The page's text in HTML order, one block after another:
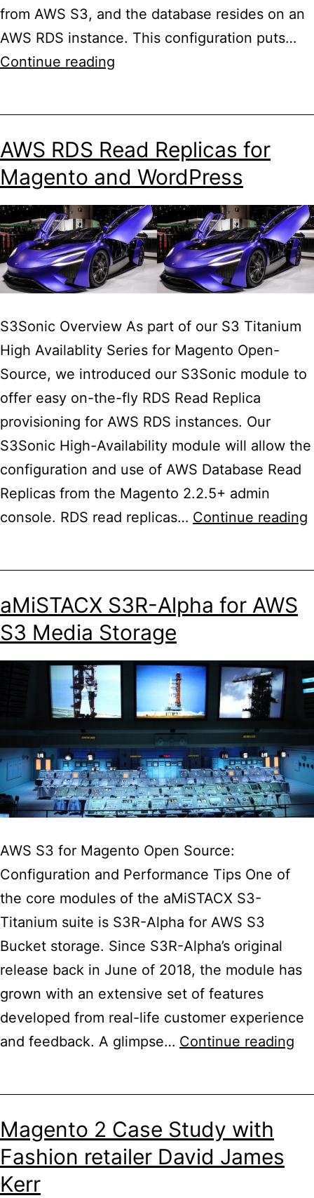
from AWS S3, and the database resides on an
AWS RDS instance. This configuration puts…
Continue reading
for
WordPress
Guide
AWS RDS Read Replicas for
Magento and WordPress
S3Sonic Overview As part of our S3 Titanium
High Availablity Series for Magento Open-
Source, we introduced our S3Sonic module to
offer easy on-the-fly RDS Read Replica
provisioning for AWS RDS instances. Our
S3Sonic High-Availability module will allow the
configuration and use of AWS Database Read
Replicas from the Magento 2.2.5+ admin
console. RDS read replicas… Continue reading
aMiSTACX S3R-Alpha for AWS
S3 Media Storage
AWS S3 for Magento Open Source:
Configuration and Performance Tips One of
the core modules of the aMiSTACX S3-
Titanium suite is S3R-Alpha for AWS S3
Bucket storage. Since S3R-Alpha’s original
release back in June of 2018, the module has
grown with an extensive set of features
developed from real-life customer experience
and feedback. A glimpse… Continue reading
Magento 2 Case Study with
Fashion retailer David James
Kerr